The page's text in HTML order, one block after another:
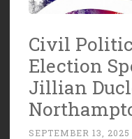
Civil
Election
Jillian
SEPTEMBER 13, 2025